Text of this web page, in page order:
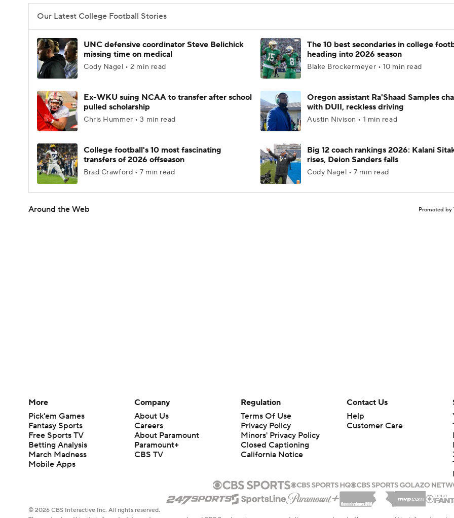
Our Latest College Football Stories
UNC defensive coordinator Steve Belichick
missing time on medical
Cody Nagel • 2 min read
The 10 best secondaries in college
heading into 2026 season
Blake Brockermeyer • 10 min read
Ex-WKU suing NCAA to transfer after school
pulled scholarship
Chris Hummer • 3 min read
Oregon assistant Ra'Shaad Samples
with DUII, reckless driving
Austin Nivison • 1 min read
College football's 10 most fascinating
transfers of 2026 offseason
Brad Crawford • 7 min read
Big 12 coach rankings 2026: Kalani
rises, Deion Sanders falls
Cody Nagel • 7 min read
Around the Web Promoted by
More
Pick'em Games
Fantasy Sports
Free Sports TV
Betting Analysis
March Madness
Mobile Apps
Company
About Us
Careers
About Paramount
Paramount+
CBS TV
Regulation
Terms Of Use
Privacy Policy
Minors' Privacy Policy
Closed Captioning
California Notice
Contact Us
Help
Customer Care
© 2026 CBS Interactive Inc. All rights reserved.